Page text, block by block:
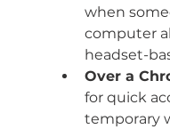
when
computer
headset-
Over a
for quick
temporary